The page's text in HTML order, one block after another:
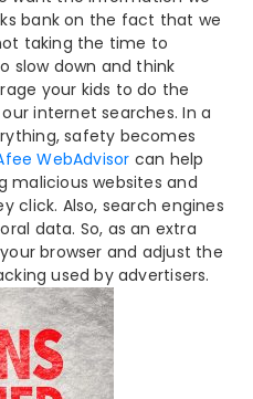
bank on the fact that we
taking the time to
slow down and think
your kids to do the
internet searches. In a
safety becomes
WebAdvisor can help
malicious websites and
click. Also, search engines
data. So, as an extra
browser and adjust the
used by advertisers.